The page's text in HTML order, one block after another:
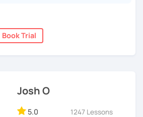
at university. After graduating, I
I have been working as an English
2 years now. I have an IELTS
a TEFL teaching course.
the lesson material and
personal goal and level. I love
language, and my goal is to
Book Trial
Josh O
5.0 1247 Lessons